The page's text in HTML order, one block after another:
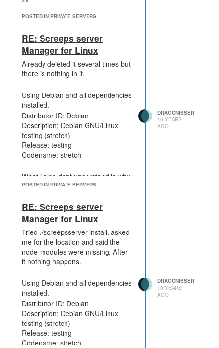
^^
POSTED IN PRIVATE SERVERS
RE: Screeps server
Manager for Linux
Already deleted it several times but
there is nothing in it.
Using Debian and all dependencies
installed.
Distributor ID: Debian
Description: Debian GNU/Linux
testing (stretch)
Release: testing
Codename: stretch
What i also dont understand is why
it checks for the package.json in
POSTED IN PRIVATE SERVERS
DRAGONISSER
10 YEARS
AGO
RE: Screeps server
Manager for Linux
Tried ./screepsserver install, asked
me for the location and said the
node-modules were missing. After
it nothing happens.
Using Debian and all dependencies
installed.
Distributor ID: Debian
Description: Debian GNU/Linux
testing (stretch)
Release: testing
Codename: stretch
DRAGONISSER
10 YEARS
AGO